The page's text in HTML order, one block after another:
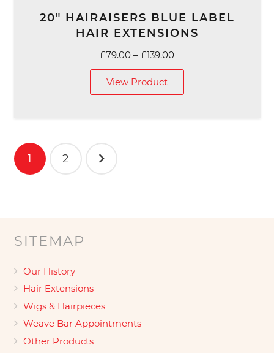
20″ HAIRAISERS BLUE LABEL
HAIR EXTENSIONS
£79.00 – £139.00Price
range:
View Product
Posts
pagination
1 2
SITEMAP
Our History
Hair Extensions
Wigs & Hairpieces
Weave Bar Appointments
Other Products